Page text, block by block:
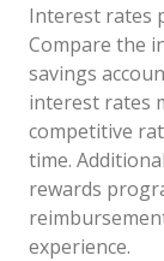
Interest rates
Compare the
savings
interest rates
competitive
time.
rewards
experience.